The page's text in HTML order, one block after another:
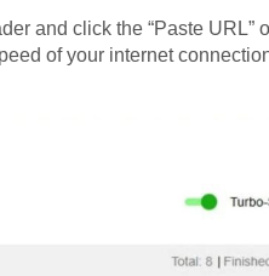
and click the “Paste URL”
of your internet